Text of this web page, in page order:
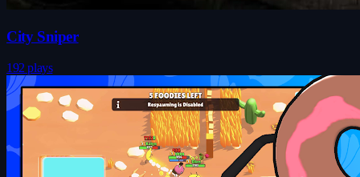
City Sniper
192 plays